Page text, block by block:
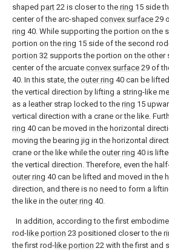
shaped part 22 is closer to the ring 15 side
center of the arc-shaped convex surface 29
ring 40. While supporting the portion on the
portion on the ring 15 side of the second
portion 32 supports the portion on the other
center of the arcuate convex surface 29 of
40. In this state, the outer ring 40 can be
the vertical direction by lifting a string-like
as a leather strap locked to the ring 15
vertical direction with a crane or the like.
ring 40 can be moved in the horizontal
moving the bearing jig in the horizontal
crane or the like while the outer ring 40 is
the vertical direction. Therefore, even the
outer ring 40 can be lifted and moved in the
direction, and there is no need to form a
the like in the outer ring 40.
In addition, according to the first
rod- like portion 23 positioned closer to the
the first rod- like portion 22 with the first and